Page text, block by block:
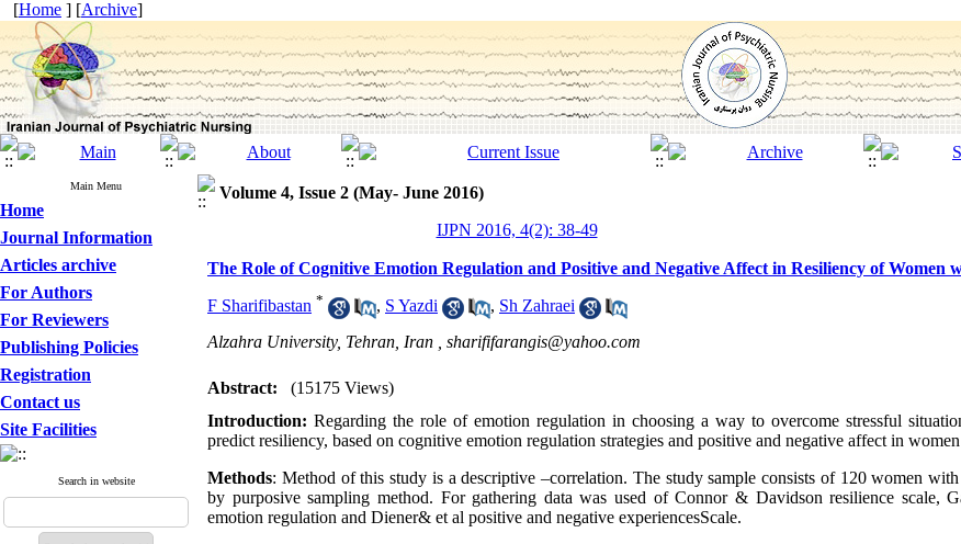
[Home ] [Archive]
Main Menu
Home
Journal Information
Articles archive
For Authors
For Reviewers
Publishing Policies
Registration
Contact us
Site Facilities
Search in website
Volume 4, Issue 2 (May- June 2016)
IJPN 2016, 4(2): 38-49
The Role of Cognitive Emotion Regulation and Positive and Negative Affect in Resiliency of Women
F Sharifibastan * , S Yazdi , Sh Zahraei
Alzahra University, Tehran, Iran , sharififarangis@yahoo.com
Abstract:
(15175 Views)
Introduction: Regarding the role of emotion regulation in choosing a way to overcome stressful
predict resiliency, based on cognitive emotion regulation strategies and positive and negative affect in
Methods: Method of this study is a descriptive –correlation. The study sample consists of 120 women with
by purposive sampling method. For gathering data was used of Connor & Davidson resilience scale,
emotion regulation and Diener& et al positive and negative experiencesScale.